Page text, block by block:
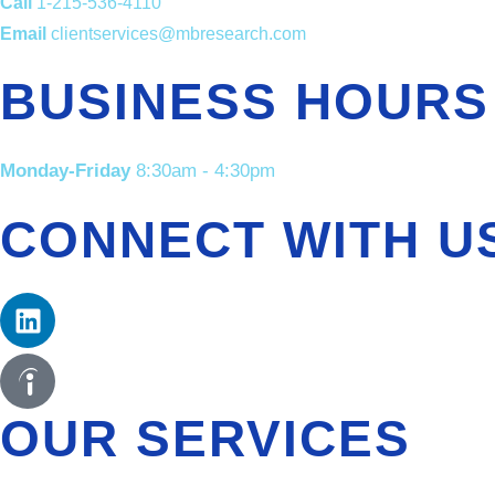
Email clientservices@mbresearch.com
BUSINESS HOURS
Monday-Friday8:30am - 4:30pm
CONNECT WITH
OUR SERVICES